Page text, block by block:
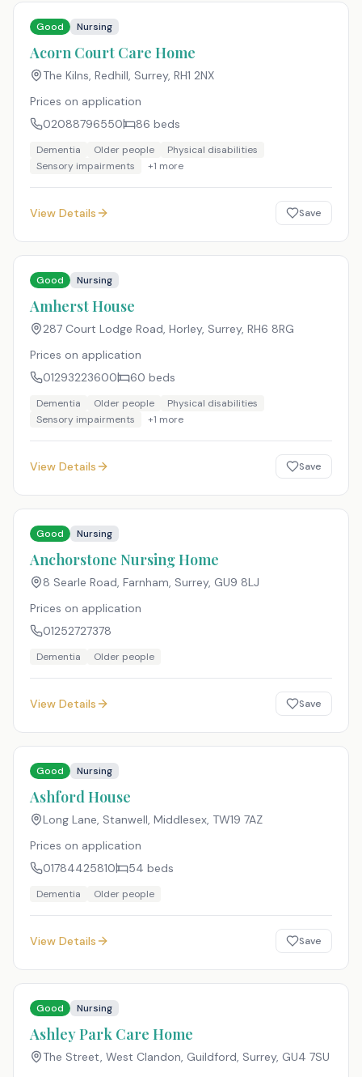
Good Nursing
Acorn Court Care Home
The Kilns, Redhill, Surrey, RH1 2NX
Prices on application
02088796550
86 beds
Dementia Older people
Physical disabilities
Sensory impairments
+1 more
View Details Save
Good Nursing
Amherst House
287 Court Lodge Road, Horley, Surrey, RH6 8RG
Prices on application
01293223600
60 beds
Dementia Older people
Physical disabilities
Sensory impairments
+1 more
View Details Save
Good Nursing
Anchorstone Nursing Home
8 Searle Road, Farnham, Surrey, GU9 8LJ
Prices on application
01252727378
Dementia Older people
View Details Save
Good Nursing
Ashford House
Long Lane, Stanwell, Middlesex, TW19 7AZ
Prices on application
01784425810
54 beds
Dementia Older people
View Details Save
Good Nursing
Ashley Park Care Home
The Street, West Clandon, Guildford, Surrey, GU4 7SU